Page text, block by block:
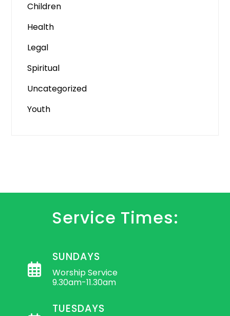
Children
Health
Legal
Spiritual
Uncategorized
Youth
Service Times:
SUNDAYS
Worship Service
9.30am-11.30am
TUESDAYS